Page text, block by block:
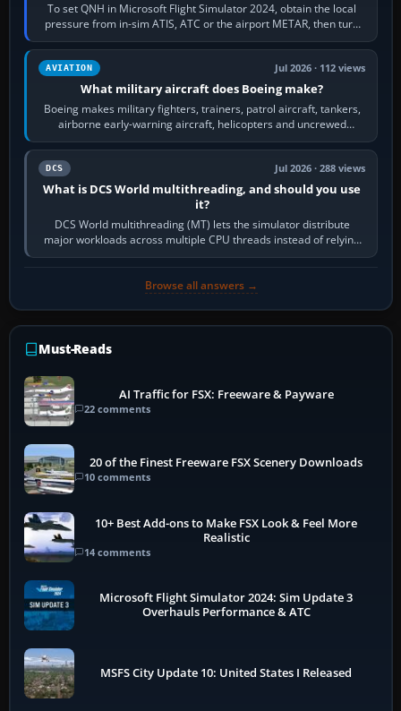
To set QNH in Microsoft Flight Simulator 2024, obtain the local
pressure from in-sim ATIS, ATC or the airport METAR, then turn
the aircraft's BARO…
AVIATION Jul 2026 · 112 views
What military aircraft does Boeing make?
Boeing makes military fighters, trainers, patrol aircraft, tankers,
airborne early-warning aircraft, helicopters and uncrewed
systems. Its principal…
DCS Jul 2026 · 288 views
What is DCS World multithreading, and should you use
it?
DCS World multithreading (MT) lets the simulator distribute
major workloads across multiple CPU threads instead of relying
so heavily on one main…
Browse all answers →
Must-Reads
AI Traffic for FSX: Freeware & Payware
22 comments
20 of the Finest Freeware FSX Scenery Downloads
10 comments
10+ Best Add-ons to Make FSX Look & Feel More
Realistic
14 comments
Microsoft Flight Simulator 2024: Sim Update 3
Overhauls Performance & ATC
MSFS City Update 10: United States I Released